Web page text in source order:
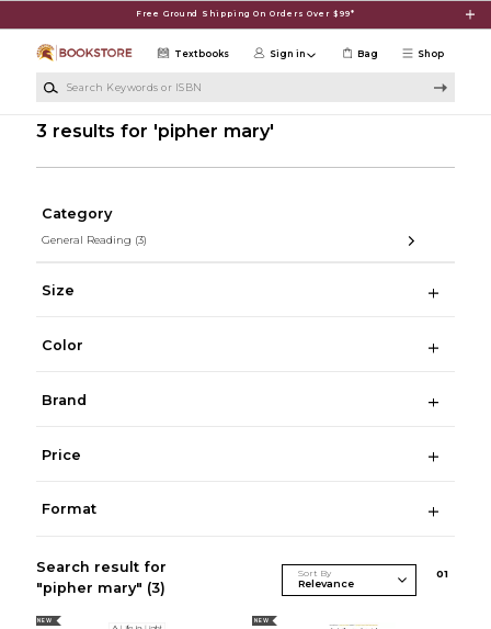
Free Ground Shipping On Orders Over $99*
Shop
Textbooks Sign in Bag
3 results for 'pipher mary'
Category
General Reading (3)
Size
Color
Brand
Price
Format
Search result for
"pipher mary" (3)
Sort By 01
NEW NEW